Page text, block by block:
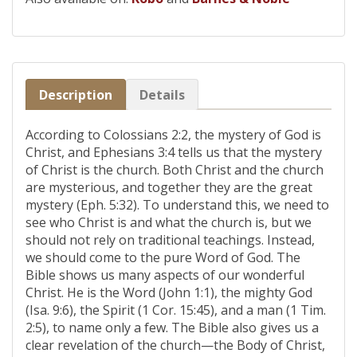
Description Details
According to Colossians 2:2, the mystery of God is
Christ, and Ephesians 3:4 tells us that the mystery
of Christ is the church. Both Christ and the church
are mysterious, and together they are the great
mystery (Eph. 5:32). To understand this, we need to
see who Christ is and what the church is, but we
should not rely on traditional teachings. Instead,
we should come to the pure Word of God. The
Bible shows us many aspects of our wonderful
Christ. He is the Word (John 1:1), the mighty God
(Isa. 9:6), the Spirit (1 Cor. 15:45), and a man (1 Tim.
2:5), to name only a few. The Bible also gives us a
clear revelation of the church—the Body of Christ,